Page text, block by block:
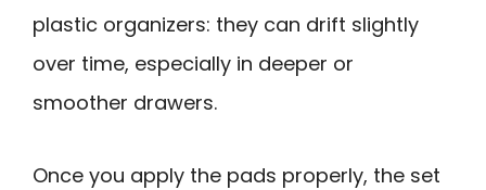
plastic organizers: they can drift slightly
over time, especially in deeper or
smoother drawers.
Once you apply the pads properly, the set